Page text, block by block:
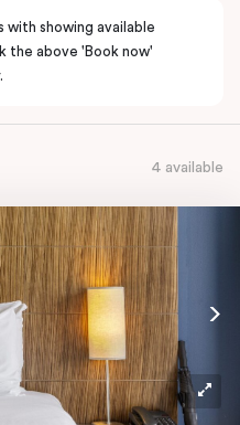
with showing available
the above 'Book now'
4 available